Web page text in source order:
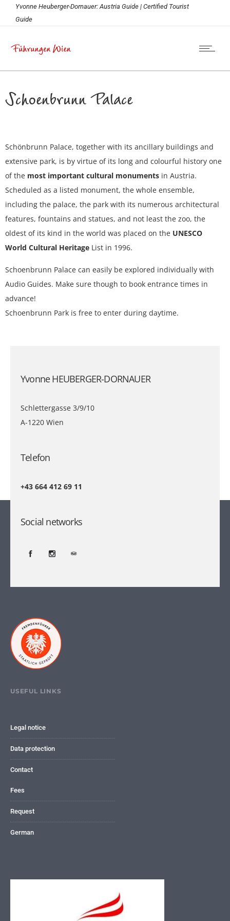
Yvonne Heuberger-Dornauer: Austria Guide | Certified Tourist
Guide
Schoenbrunn Palace
Schönbrunn Palace, together with its ancillary buildings and
extensive park, is by virtue of its long and colourful history one
of the most important cultural monuments in Austria.
Scheduled as a listed monument, the whole ensemble,
including the palace, the park with its numerous architectural
features, fountains and statues, and not least the zoo, the
oldest of its kind in the world was placed on the UNESCO
World Cultural Heritage List in 1996.
Schoenbrunn Palace can easily be explored individually with
Audio Guides. Make sure though to book entrance times in
advance!
Schoenbrunn Park is free to enter during daytime.
Yvonne HEUBERGER-DORNAUER
Schlettergasse 3/9/10
A-1220 Wien
Telefon
+43 664 412 69 11
Social networks
USEFUL LINKS
Legal notice
Data protection
Contact
Fees
Request
German